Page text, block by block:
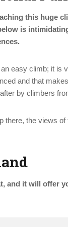
this huge
is
easy climb; it is
and that
by climbers
there, the views of
and it will offer